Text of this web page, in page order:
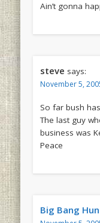
Ain’t gonna
steve says:
November 5,
So far bush
The last guy
business was
Peace
Big Bang